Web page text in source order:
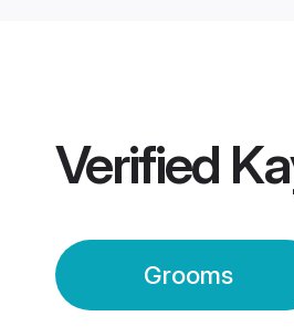
Verified
Grooms